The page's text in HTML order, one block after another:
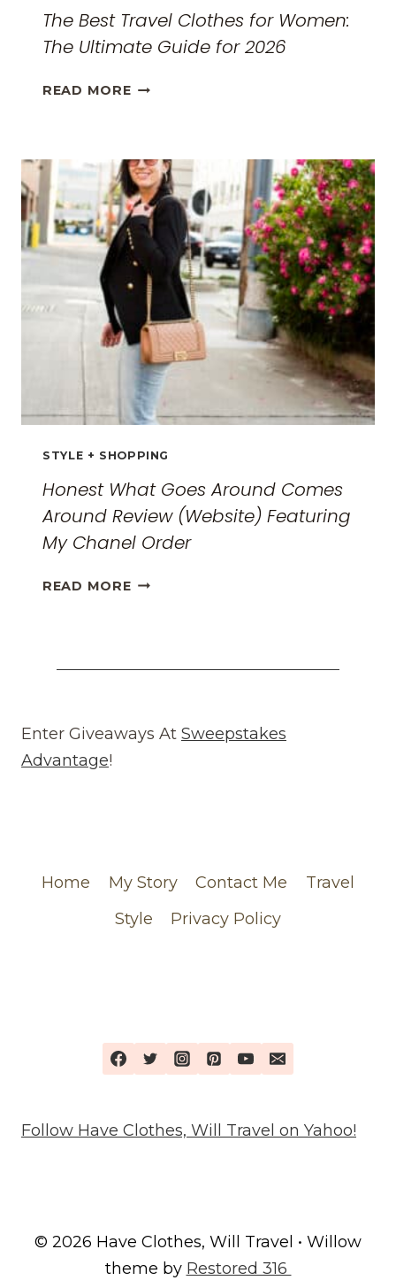
The Best Travel Clothes for Women:
The Ultimate Guide for 2026
READ MORETHE
FOR
WOMEN:
THE
ULTIMATE
FOR
2026
STYLE + SHOPPING
Honest What Goes Around Comes
Around Review (Website) Featuring
My Chanel Order
READ MOREHONEST
COMES
(WEBSITE)
Enter Giveaways At Sweepstakes
Advantage!
Home My Story Contact Me
Travel
Style
Privacy Policy
Follow Have Clothes, Will Travel on Yahoo!
© 2026 Have Clothes, Will Travel • Willow
theme by Restored 316